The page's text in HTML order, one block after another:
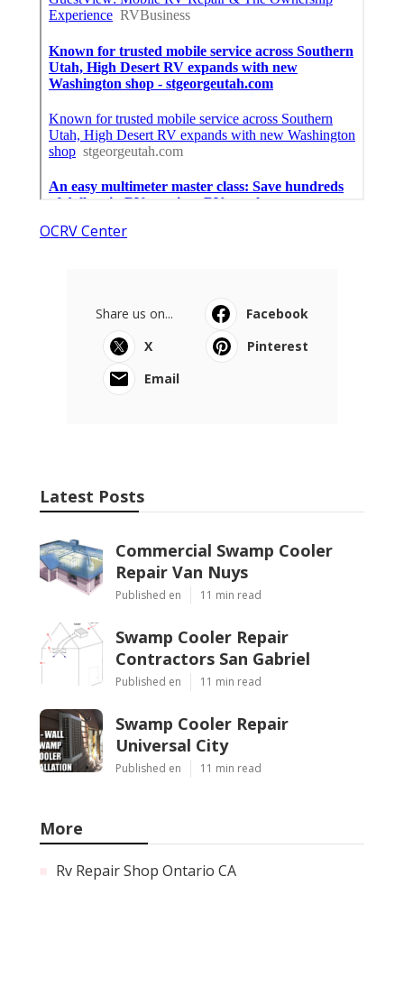
OCRV Center
Share us on...
Facebook
X
Pinterest
Email
Latest Posts
Commercial Swamp Cooler
Repair Van Nuys
Published en 11 min read
Swamp Cooler Repair
Contractors San Gabriel
Published en 11 min read
Swamp Cooler Repair
Universal City
Published en 11 min read
More
Rv Repair Shop Ontario CA